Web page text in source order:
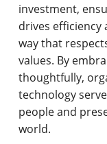
investment,
drives efficiency
way that
values. By
thoughtfully,
technology
people and
world.